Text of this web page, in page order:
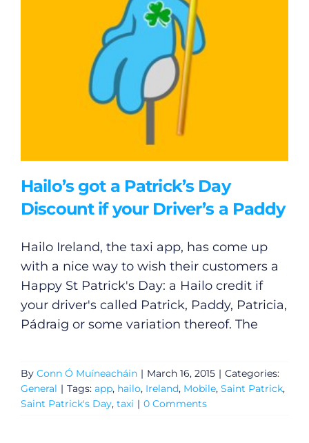
Hailo’s got a Patrick’s Day
Discount if your Driver’s a Paddy
Hailo Ireland, the taxi app, has come up
with a nice way to wish their customers a
Happy St Patrick's Day: a Hailo credit if
your driver's called Patrick, Paddy, Patricia,
Pádraig or some variation thereof. The
By Conn Ó Muíneacháin | March 16, 2015 | Categories:
General | Tags: app, hailo, Ireland, Mobile, Saint Patrick,
Saint Patrick's Day, taxi | 0 Comments